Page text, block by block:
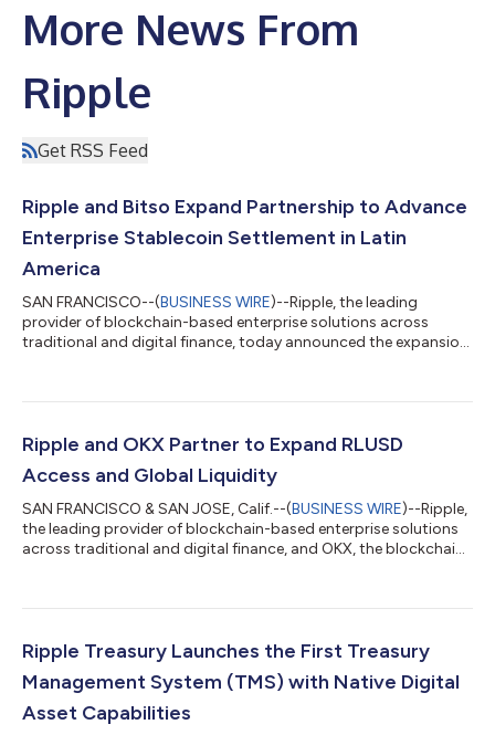
More News From
Ripple
Get RSS Feed
Ripple and Bitso Expand Partnership to Advance
Enterprise Stablecoin Settlement in Latin
America
SAN FRANCISCO--(BUSINESS WIRE)--Ripple, the leading
provider of blockchain-based enterprise solutions across
traditional and digital finance, today announced the expansion
the collaboration, Bitso’s regulated MXN-backed stablecoin,
into Ripple’s evolving Payments on Decentralized Exchange
(DEX) infrastructure. T...
Ripple and OKX Partner to Expand RLUSD
Access and Global Liquidity
SAN FRANCISCO & SAN JOSE, Calif.--(BUSINESS WIRE)--Ripple,
the leading provider of blockchain-based enterprise solutions
across traditional and digital finance, and OKX, the blockchain
partnership to bring Ripple USD (RLUSD) to eligible markets on
trading utility for the enterprise-grade stablecoin. RLUSD is now
live on OKX for spo...
Ripple Treasury Launches the First Treasury
Management System (TMS) with Native Digital
Asset Capabilities